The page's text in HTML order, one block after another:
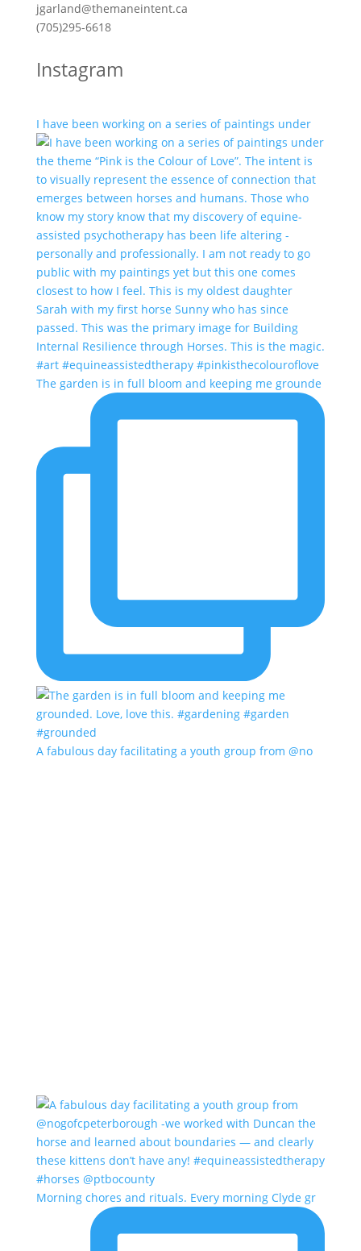
jgarland@themaneintent.ca
(705)295-6618
Instagram
I have been working on a series of paintings under
The garden is in full bloom and keeping me grounde
A fabulous day facilitating a youth group from @no
Morning chores and rituals. Every morning Clyde gr